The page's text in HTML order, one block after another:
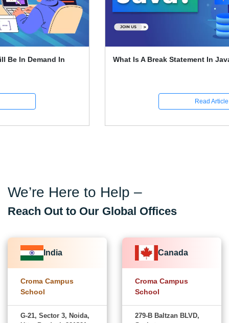
What Is A Break Statement In Java
We’re Here to Help –
Reach Out to Our Global Offices
India
Croma Campus
School
G-21, Sector 3, Noida,
Canada
Croma Campus
School
279-B Baltzan BLVD,